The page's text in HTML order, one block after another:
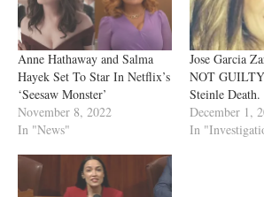
Anne Hathaway and Salma
Hayek Set To Star In Netflix’s
‘Seesaw Monster’
November 8, 2022
In "News"
Jose Garcia
NOT
Steinle Death.
December 1,
In